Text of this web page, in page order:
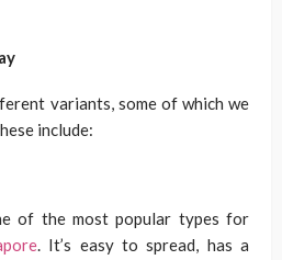
variants, some of which we
include:
of the most popular types for
. It’s easy to spread, has a